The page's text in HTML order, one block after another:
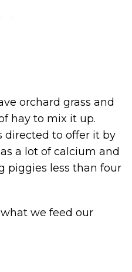
orchard grass and
hay to mix it up.
directed to offer it by
a lot of calcium and
piggies less than four
we feed our